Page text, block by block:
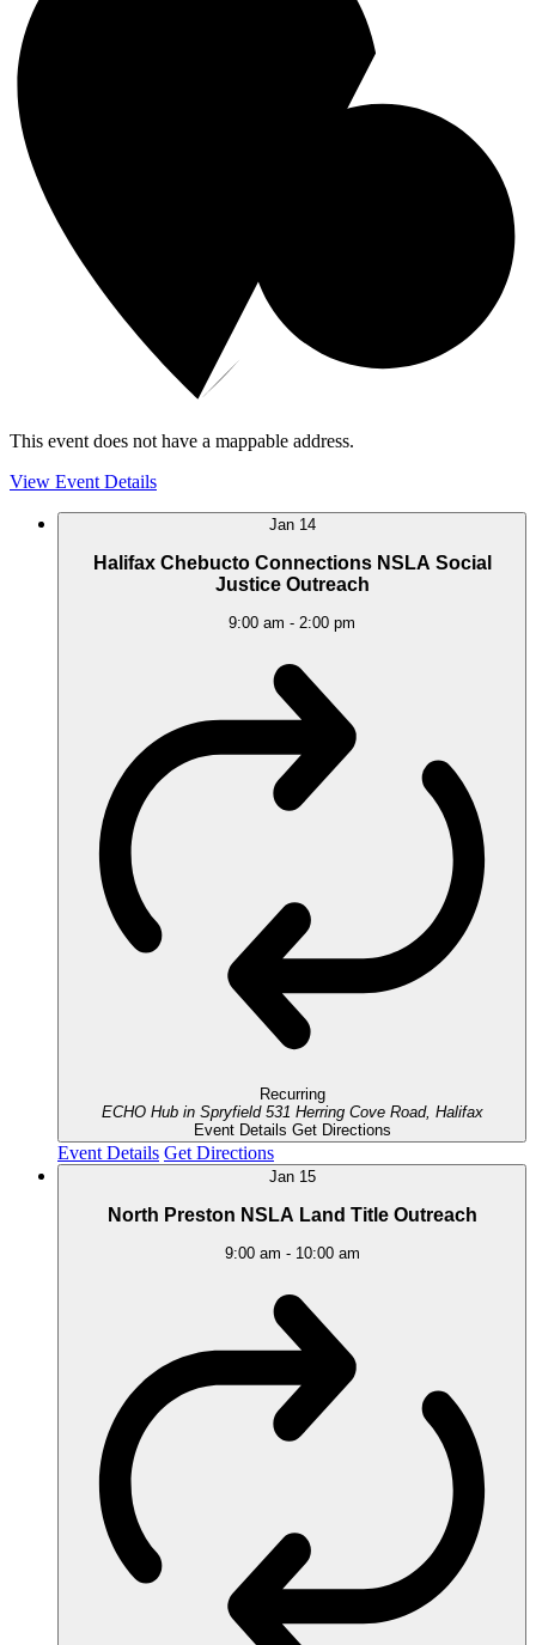
This event does not have a mappable address.
View Event Details
Jan 14
Halifax Chebucto Connections NSLA Social
Justice Outreach
9:00 am - 2:00 pm
Recurring
ECHO Hub in Spryfield
531 Herring Cove Road, Halifax
Event Details Get Directions
Event Details Get Directions
Jan 15
North Preston NSLA Land Title Outreach
9:00 am - 10:00 am